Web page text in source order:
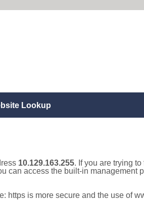
Lookup
10.129.163.255. If you are trying
can access the built-in management
https is more secure and the use of